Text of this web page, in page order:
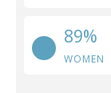
89%
WOMEN